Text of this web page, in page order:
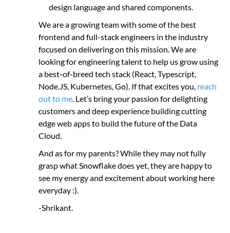
design language and shared components.
We are a growing team with some of the best
frontend and full-stack engineers in the industry
focused on delivering on this mission. We are
looking for engineering talent to help us grow using
a best-of-breed tech stack (React, Typescript,
Node.JS, Kubernetes, Go). If that excites you, reach
out to me. Let’s bring your passion for delighting
customers and deep experience building cutting
edge web apps to build the future of the Data
Cloud.
And as for my parents? While they may not fully
grasp what Snowflake does yet, they are happy to
see my energy and excitement about working here
everyday :).
-Shrikant.